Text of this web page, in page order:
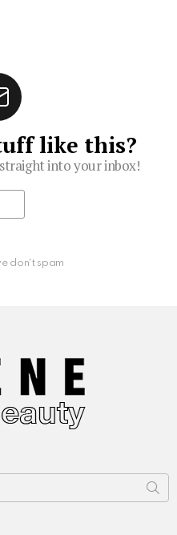
like this?
into your inbox!
don't spam